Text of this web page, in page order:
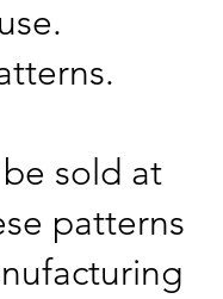
sold at
patterns